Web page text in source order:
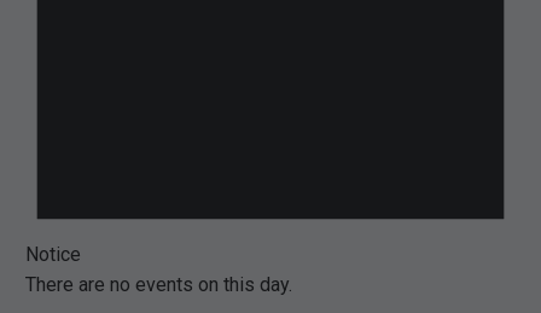
Notice
There are no events on this day.